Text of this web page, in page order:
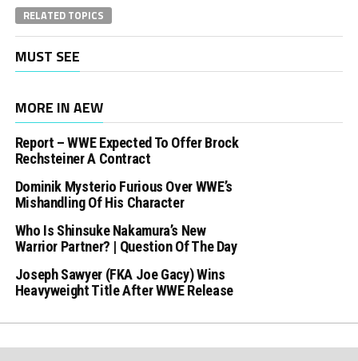
RELATED TOPICS
MUST SEE
MORE IN AEW
Report – WWE Expected To Offer Brock
Rechsteiner A Contract
Dominik Mysterio Furious Over WWE’s
Mishandling Of His Character
Who Is Shinsuke Nakamura’s New
Warrior Partner? | Question Of The Day
Joseph Sawyer (FKA Joe Gacy) Wins
Heavyweight Title After WWE Release